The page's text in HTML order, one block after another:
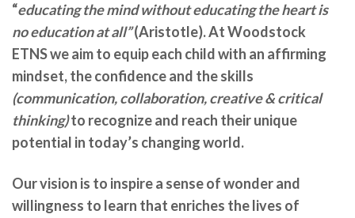
“educating the mind without educating the heart is
no education at all”(Aristotle). At Woodstock
ETNS we aim to equip each child with an affirming
mindset, the confidence and the skills
(communication, collaboration, creative & critical
thinking)to recognize and reach their unique
potential in today’s changing world.
Our vision is to inspire a sense of wonder and
willingness to learn that enriches the lives of